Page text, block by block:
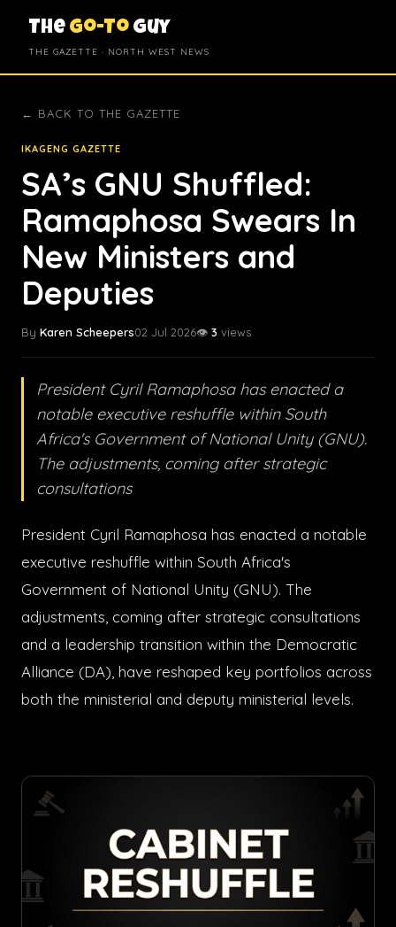
The Go-To Guy
THE GAZETTE · NORTH WEST NEWS
← BACK TO THE GAZETTE
IKAGENG GAZETTE
SA’s GNU Shuffled:
Ramaphosa Swears In
New Ministers and
Deputies
By Karen Scheepers02 Jul 2026👁️ 3 views
President Cyril Ramaphosa has enacted a
notable executive reshuffle within South
Africa's Government of National Unity (GNU).
The adjustments, coming after strategic
consultations
President Cyril Ramaphosa has enacted a notable
executive reshuffle within South Africa's
Government of National Unity (GNU). The
adjustments, coming after strategic consultations
and a leadership transition within the Democratic
Alliance (DA), have reshaped key portfolios across
both the ministerial and deputy ministerial levels.